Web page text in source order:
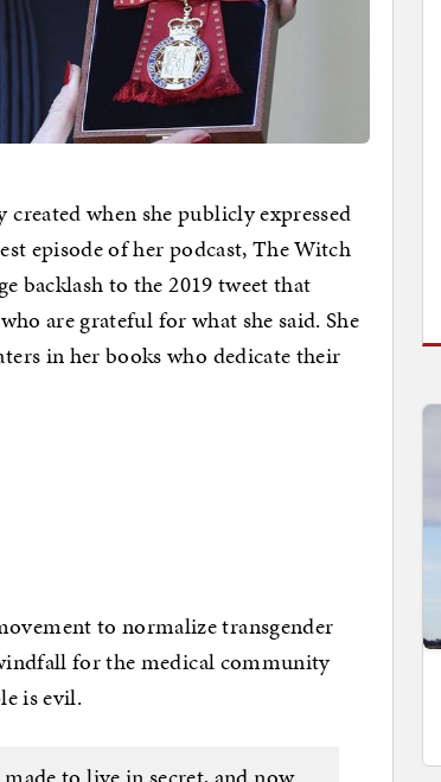
when she publicly expressed
episode of her podcast, The Witch
backlash to the 2019 tweet that
are grateful for what she said. She
in her books who dedicate their
to normalize transgender
for the medical community
is evil.